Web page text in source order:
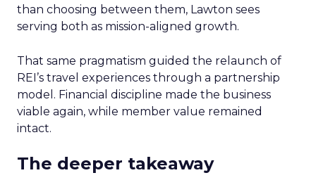
than choosing between them, Lawton sees
serving both as mission-aligned growth.
That same pragmatism guided the relaunch of
REI’s travel experiences through a partnership
model. Financial discipline made the business
viable again, while member value remained
intact.
The deeper takeaway